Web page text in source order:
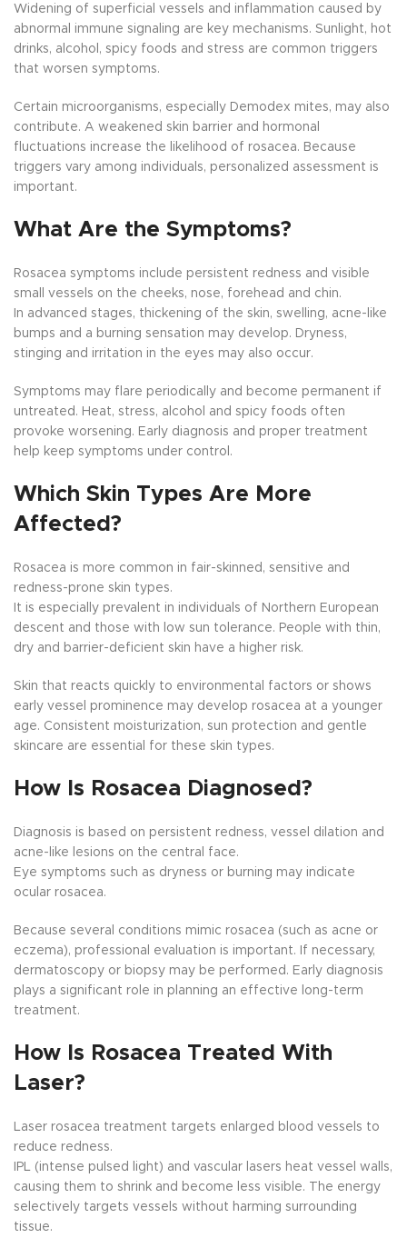
Widening of superficial vessels and inflammation caused by
abnormal immune signaling are key mechanisms. Sunlight, hot
drinks, alcohol, spicy foods and stress are common triggers
that worsen symptoms.
Certain microorganisms, especially Demodex mites, may also
contribute. A weakened skin barrier and hormonal
fluctuations increase the likelihood of rosacea. Because
triggers vary among individuals, personalized assessment is
important.
What Are the Symptoms?
Rosacea symptoms include persistent redness and visible
small vessels on the cheeks, nose, forehead and chin.
In advanced stages, thickening of the skin, swelling, acne-like
bumps and a burning sensation may develop. Dryness,
stinging and irritation in the eyes may also occur.
Symptoms may flare periodically and become permanent if
untreated. Heat, stress, alcohol and spicy foods often
provoke worsening. Early diagnosis and proper treatment
help keep symptoms under control.
Which Skin Types Are More
Affected?
Rosacea is more common in fair-skinned, sensitive and
redness-prone skin types.
It is especially prevalent in individuals of Northern European
descent and those with low sun tolerance. People with thin,
dry and barrier-deficient skin have a higher risk.
Skin that reacts quickly to environmental factors or shows
early vessel prominence may develop rosacea at a younger
age. Consistent moisturization, sun protection and gentle
skincare are essential for these skin types.
How Is Rosacea Diagnosed?
Diagnosis is based on persistent redness, vessel dilation and
acne-like lesions on the central face.
Eye symptoms such as dryness or burning may indicate
ocular rosacea.
Because several conditions mimic rosacea (such as acne or
eczema), professional evaluation is important. If necessary,
dermatoscopy or biopsy may be performed. Early diagnosis
plays a significant role in planning an effective long-term
treatment.
How Is Rosacea Treated With
Laser?
Laser rosacea treatment targets enlarged blood vessels to
reduce redness.
IPL (intense pulsed light) and vascular lasers heat vessel walls,
causing them to shrink and become less visible. The energy
selectively targets vessels without harming surrounding
tissue.